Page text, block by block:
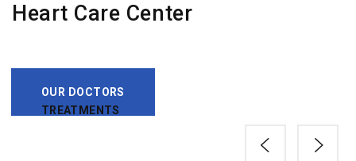
Heart Care Center
OUR DOCTORS
TREATMENTS